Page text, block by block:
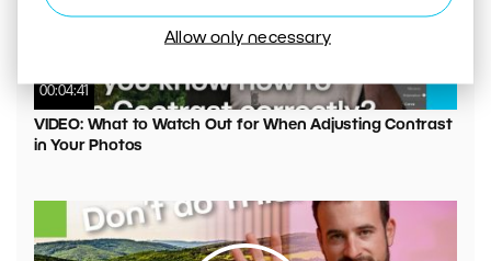
Allow only necessary
00:04:41
VIDEO: What to Watch Out for When Adjusting Contrast
in Your Photos